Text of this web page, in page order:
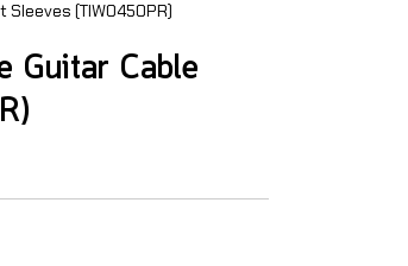
Sleeves (TIW0450PR)
Guitar Cable